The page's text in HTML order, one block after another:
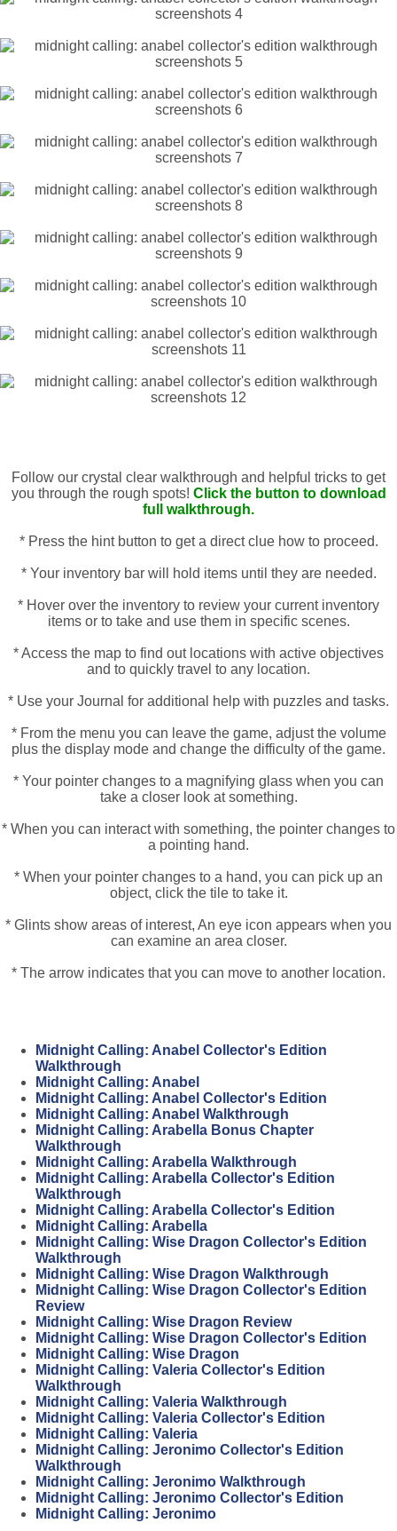
Follow our crystal clear walkthrough and helpful tricks to get
you through the rough spots! Click the button to download
full walkthrough.
* Press the hint button to get a direct clue how to proceed.
* Your inventory bar will hold items until they are needed.
* Hover over the inventory to review your current inventory
items or to take and use them in specific scenes.
* Access the map to find out locations with active objectives
and to quickly travel to any location.
* Use your Journal for additional help with puzzles and tasks.
* From the menu you can leave the game, adjust the volume
plus the display mode and change the difficulty of the game.
* Your pointer changes to a magnifying glass when you can
take a closer look at something.
* When you can interact with something, the pointer changes to
a pointing hand.
* When your pointer changes to a hand, you can pick up an
object, click the tile to take it.
* Glints show areas of interest, An eye icon appears when you
can examine an area closer.
* The arrow indicates that you can move to another location.
Midnight Calling: Anabel Collector's Edition
Walkthrough
Midnight Calling: Anabel
Midnight Calling: Anabel Collector's Edition
Midnight Calling: Anabel Walkthrough
Midnight Calling: Arabella Bonus Chapter
Walkthrough
Midnight Calling: Arabella Walkthrough
Midnight Calling: Arabella Collector's Edition
Walkthrough
Midnight Calling: Arabella Collector's Edition
Midnight Calling: Arabella
Midnight Calling: Wise Dragon Collector's Edition
Walkthrough
Midnight Calling: Wise Dragon Walkthrough
Midnight Calling: Wise Dragon Collector's Edition
Review
Midnight Calling: Wise Dragon Review
Midnight Calling: Wise Dragon Collector's Edition
Midnight Calling: Wise Dragon
Midnight Calling: Valeria Collector's Edition
Walkthrough
Midnight Calling: Valeria Walkthrough
Midnight Calling: Valeria Collector's Edition
Midnight Calling: Valeria
Midnight Calling: Jeronimo Collector's Edition
Walkthrough
Midnight Calling: Jeronimo Walkthrough
Midnight Calling: Jeronimo Collector's Edition
Midnight Calling: Jeronimo